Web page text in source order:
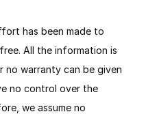
has been made to
All the information is
warranty can be given
no control over the
we assume no